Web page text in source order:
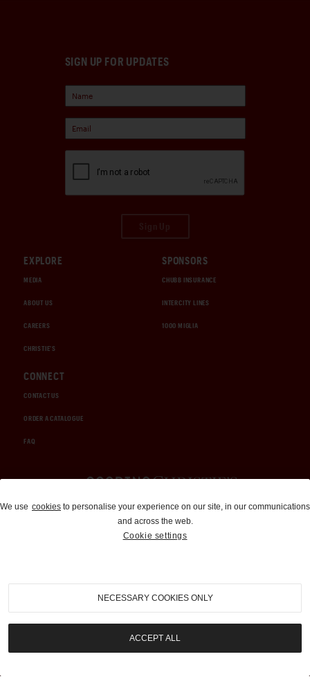
SIGN UP FOR UPDATES
EXPLORE
MEDIA
ABOUT US
CAREERS
CHRISTIE'S
SPONSORS
CHUBB INSURANCE
INTERCITY LINES
1000 MIGLIA
CONNECT
CONTACT US
ORDER A CATALOGUE
FAQ
Auctions and Brokerage
310-899-1960
info@goodingco.com
We use cookies to personalise your experience on our site, in our communications
and across the web.
Cookie settings
NECESSARY COOKIES ONLY
ACCEPT ALL